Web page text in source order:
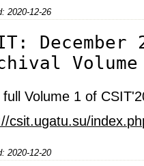
2020-12-26
full Volume 1 of
csit.ugatu.su/
2020-12-20